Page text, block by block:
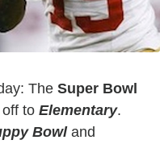
The Super Bowl
to Elementary.
Bowland